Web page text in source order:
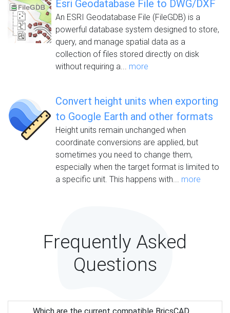
Esri Geodatabase File to DWG/DXF
An ESRI Geodatabase File (FileGDB) is a
powerful database system designed to store,
query, and manage spatial data as a
collection of files stored directly on disk
without requiring a... more
Convert height units when exporting
to Google Earth and other formats
Height units remain unchanged when
coordinate conversions are applied, but
sometimes you need to change them,
especially when the target format is limited to
a specific unit. This happens with... more
Frequently Asked
Questions
Which are the current compatible BricsCAD